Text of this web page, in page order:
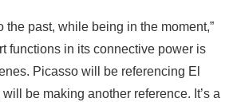
the past, while being in the moment,”
functions in its connective power is
Picasso will be referencing El
be making another reference. It’s a